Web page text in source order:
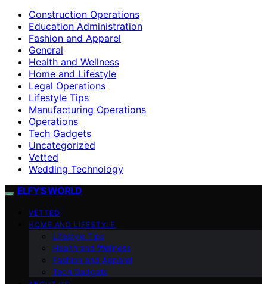
Construction Operations
Education Administration
Fashion and Apparel
General
Health and Wellness
Home and Lifestyle
Legal Operations
Lifestyle Tips
Manufacturing Operations
Operations
Tech Gadgets
Uncategorized
Vetted
Wedding Technology
ELFY'S WORLD
VETTED
HOME AND LIFESTYLE
Lifestyle Tips
Health and Wellness
Fashion and Apparel
Tech Gadgets